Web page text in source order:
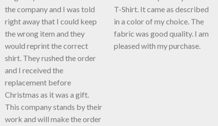
the company and I was told
right away that I could keep
the wrong item and they
would reprint the correct
shirt. They rushed the order
and I received the
replacement before
Christmas as it was a gift.
This company stands by their
work and will make the order
T-Shirt. It came as described
in a color of my choice. The
fabric was good quality. I am
pleased with my purchase.